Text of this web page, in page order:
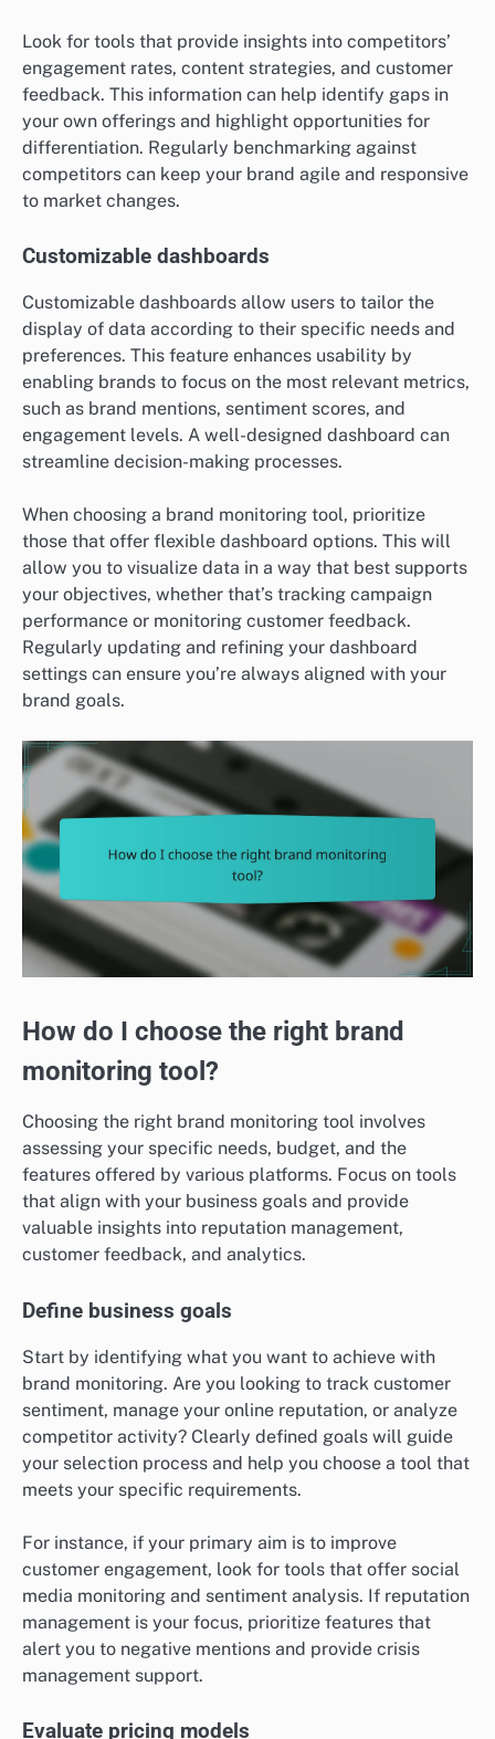
Look for tools that provide insights into competitors’
engagement rates, content strategies, and customer
feedback. This information can help identify gaps in
your own offerings and highlight opportunities for
differentiation. Regularly benchmarking against
competitors can keep your brand agile and responsive
to market changes.
Customizable dashboards
Customizable dashboards allow users to tailor the
display of data according to their specific needs and
preferences. This feature enhances usability by
enabling brands to focus on the most relevant metrics,
such as brand mentions, sentiment scores, and
engagement levels. A well-designed dashboard can
streamline decision-making processes.
When choosing a brand monitoring tool, prioritize
those that offer flexible dashboard options. This will
allow you to visualize data in a way that best supports
your objectives, whether that’s tracking campaign
performance or monitoring customer feedback.
Regularly updating and refining your dashboard
settings can ensure you’re always aligned with your
brand goals.
How do I choose the right brand
monitoring tool?
Choosing the right brand monitoring tool involves
assessing your specific needs, budget, and the
features offered by various platforms. Focus on tools
that align with your business goals and provide
valuable insights into reputation management,
customer feedback, and analytics.
Define business goals
Start by identifying what you want to achieve with
brand monitoring. Are you looking to track customer
sentiment, manage your online reputation, or analyze
competitor activity? Clearly defined goals will guide
your selection process and help you choose a tool that
meets your specific requirements.
For instance, if your primary aim is to improve
customer engagement, look for tools that offer social
media monitoring and sentiment analysis. If reputation
management is your focus, prioritize features that
alert you to negative mentions and provide crisis
management support.
Evaluate pricing models